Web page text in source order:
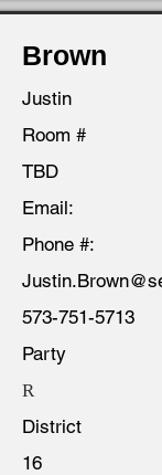
Brown
Justin
Room #
TBD
Email:
Phone #:
573-751-5713
Party
R
District
16